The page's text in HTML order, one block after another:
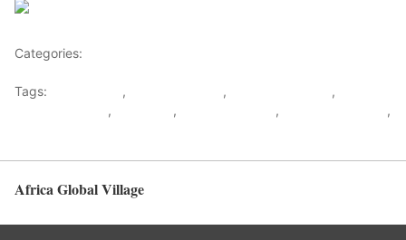
Categories:
Tags: , , ,
, , ,
,
Africa Global Village